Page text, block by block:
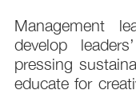
Management
develop
pressing
educate for